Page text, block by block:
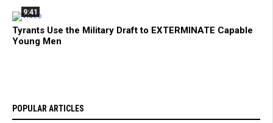
9:41
Tyrants Use the Military Draft to EXTERMINATE Capable
Young Men
POPULAR ARTICLES